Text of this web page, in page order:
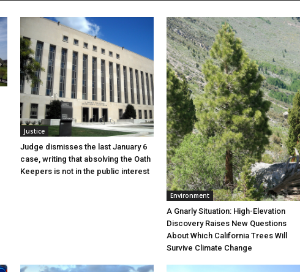
Justice
Judge dismisses the last January 6
case, writing that absolving the Oath
Keepers is not in the public interest
Environment
A Gnarly Situation: High-Elevation
Discovery Raises New Questions
About Which California Trees Will
Survive Climate Change